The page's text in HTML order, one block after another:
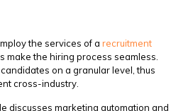
the services of a recruitment
make the hiring process seamless.
on a granular level, thus
cross-industry.
discusses marketing automation and